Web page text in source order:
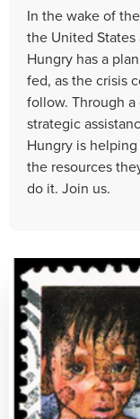
In the wake of
the United
Hungry has a
fed, as the crisis
follow. Through
strategic
Hungry is
the resources
do it. Join us.